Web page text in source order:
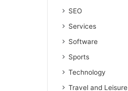
SEO
Services
Software
Sports
Technology
Travel and Leisure